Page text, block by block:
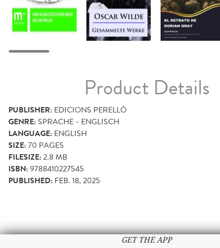
Product Details
PUBLISHER: EDICIONS PERELLÓ
GENRE: SPRACHE - ENGLISCH
LANGUAGE: ENGLISH
SIZE:70 PAGES
FILESIZE:2.8 MB
ISBN:9788410227545
PUBLISHED: FEB. 18, 2025
GET THE APP